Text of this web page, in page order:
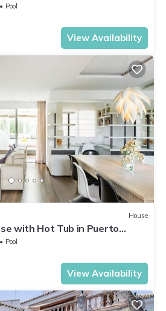
Pool
View Availability
House
with Hot Tub in Puerto
Pool
View Availability